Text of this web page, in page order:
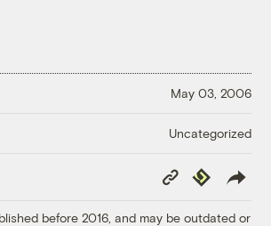
May 03, 2006
Uncategorized
Copy
Link
Republish
before 2016, and may be outdated or